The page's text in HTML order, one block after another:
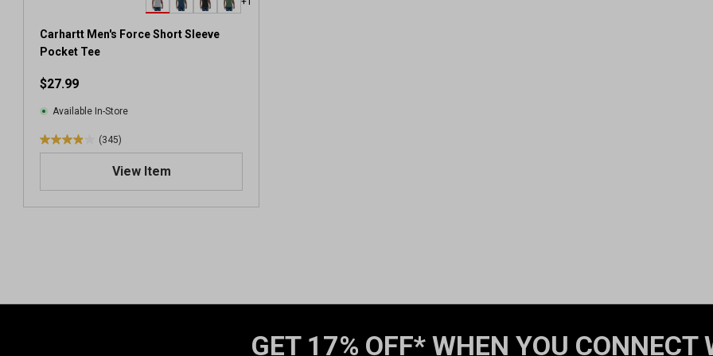
Carhartt Men's Force Short Sleeve
Pocket Tee
$27.99
Available In-Store
(345)
3
View Item
GET 17% OFF* WHEN YOU CONNECT